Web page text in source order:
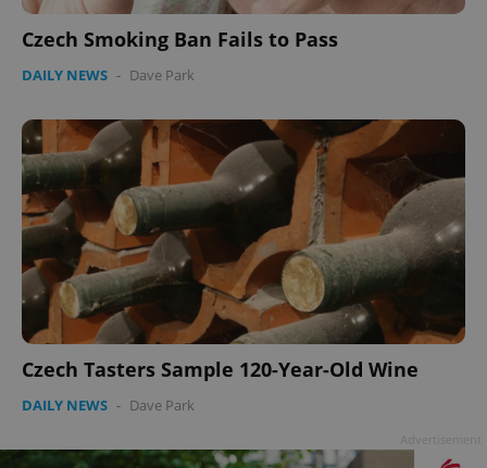
Czech Smoking Ban Fails to Pass
DAILY NEWS - Dave Park
Czech Tasters Sample 120-Year-Old Wine
DAILY NEWS - Dave Park